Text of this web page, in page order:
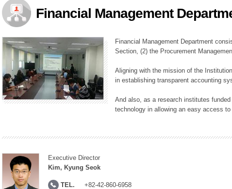
Planning Division
Technology Commercialization Division
Administration Division
External Relations Division
Financial Management
Financial Management Department
Section, (2) the Procurement
Aligning with the mission of the
in establishing transparent accounting
And also, as a research institutes
technology in allowing an easy access
Executive Director
Kim, Kyung Seok
TEL. +82-42-860-6958